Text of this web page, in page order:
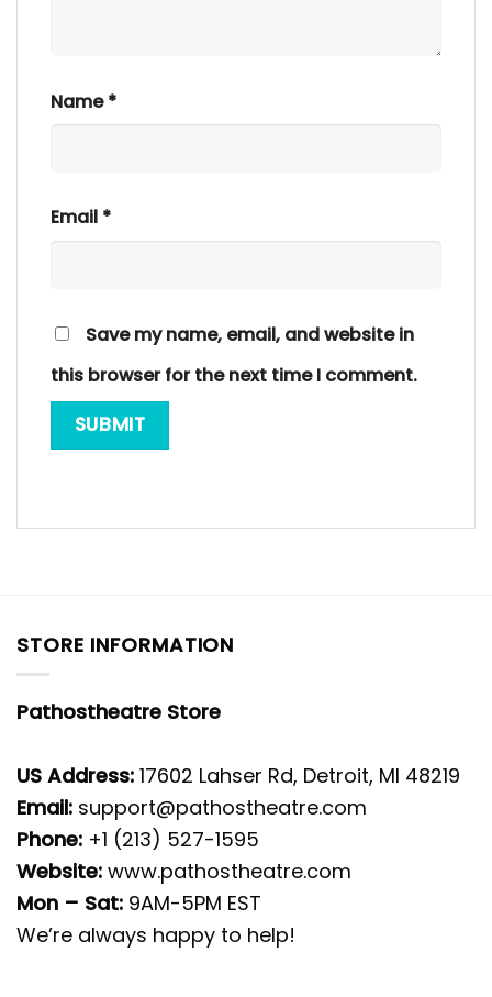
Name*
Email *
Save my name, email, and website in
this browser for the next time I comment.
STORE INFORMATION
Pathostheatre Store
US Address: 17602 Lahser Rd, Detroit, MI 48219
Email: support@pathostheatre.com
Phone: +1 (213) 527-1595
Website: www.pathostheatre.com
Mon – Sat: 9AM-5PM EST
We’re always happy to help!